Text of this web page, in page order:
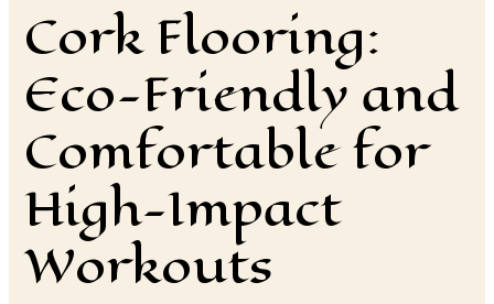
Cork Flooring:
Eco-Friendly and
Comfortable for
High-Impact
Workouts